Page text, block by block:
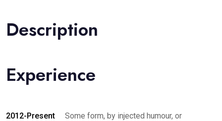
Description
Experience
2012-Present
Some form, by injected humour, or